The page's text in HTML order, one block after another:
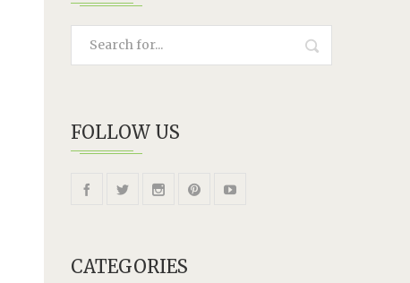
FOLLOW US
CATEGORIES